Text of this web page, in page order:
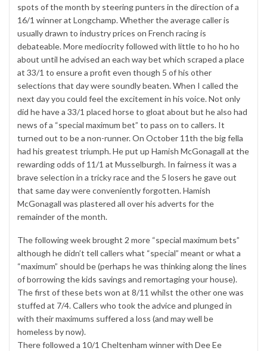
spots of the month by steering punters in the direction of a
16/1 winner at Longchamp. Whether the average caller is
usually drawn to industry prices on French racing is
debateable. More mediocrity followed with little to ho ho ho
about until he advised an each way bet which scraped a place
at 33/1 to ensure a profit even though 5 of his other
selections that day were soundly beaten. When I called the
next day you could feel the excitement in his voice. Not only
did he have a 33/1 placed horse to gloat about but he also had
news of a “special maximum bet” to pass on to callers. It
turned out to be a non-runner. On October 11th the big fella
had his greatest triumph. He put up Hamish McGonagall at the
rewarding odds of 11/1 at Musselburgh. In fairness it was a
brave selection in a tricky race and the 5 losers he gave out
that same day were conveniently forgotten. Hamish
McGonagall was plastered all over his adverts for the
remainder of the month.
The following week brought 2 more “special maximum bets”
although he didn’t tell callers what “special” meant or what a
“maximum” should be (perhaps he was thinking along the lines
of borrowing the kids savings and remortaging your house).
The first of these bets won at 8/11 whilst the other one was
stuffed at 7/4. Callers who took the advice and plunged in
with their maximums suffered a loss (and may well be
homeless by now).
There followed a 10/1 Cheltenham winner with Dee Ee